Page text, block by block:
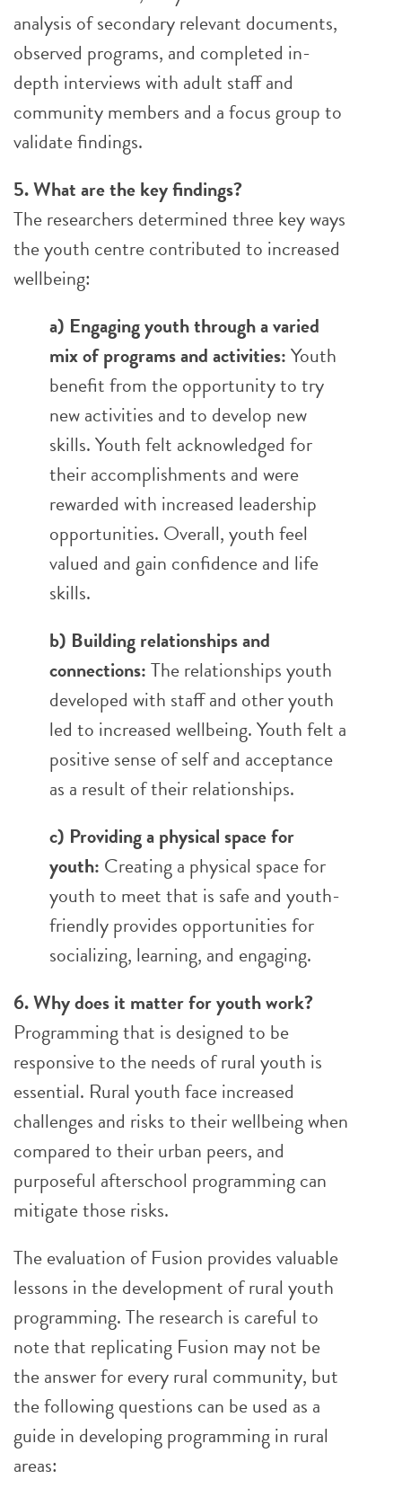
analysis of secondary relevant documents,
observed programs, and completed in-
depth interviews with adult staff and
community members and a focus group to
validate findings.
5. What are the key findings?
The researchers determined three key ways
the youth centre contributed to increased
wellbeing:
a) Engaging youth through a varied
mix of programs and activities:Youth
benefit from the opportunity to try
new activities and to develop new
skills. Youth felt acknowledged for
their accomplishments and were
rewarded with increased leadership
opportunities. Overall, youth feel
valued and gain confidence and life
skills.
b) Building relationships and
connections:The relationships youth
developed with staff and other youth
led to increased wellbeing. Youth felt a
positive sense of self and acceptance
as a result of their relationships.
c) Providing a physical space for
youth: Creating a physical space for
youth to meet that is safe and youth-
friendly provides opportunities for
socializing, learning, and engaging.
6. Why does it matter for youth work?
Programming that is designed to be
responsive to the needs of rural youth is
essential. Rural youth face increased
challenges and risks to their wellbeing when
compared to their urban peers, and
purposeful afterschool programming can
mitigate those risks.
The evaluation of Fusion provides valuable
lessons in the development of rural youth
programming. The research is careful to
note that replicating Fusion may not be
the answer for every rural community, but
the following questions can be used as a
guide in developing programming in rural
areas: